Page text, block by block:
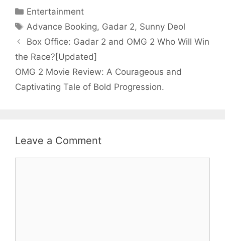
Categories
Entertainment
Tags
Advance Booking, Gadar 2, Sunny Deol
Box Office: Gadar 2 and OMG 2 Who Will Win
the Race?[Updated]
OMG 2 Movie Review: A Courageous and
Captivating Tale of Bold Progression.
Leave a Comment